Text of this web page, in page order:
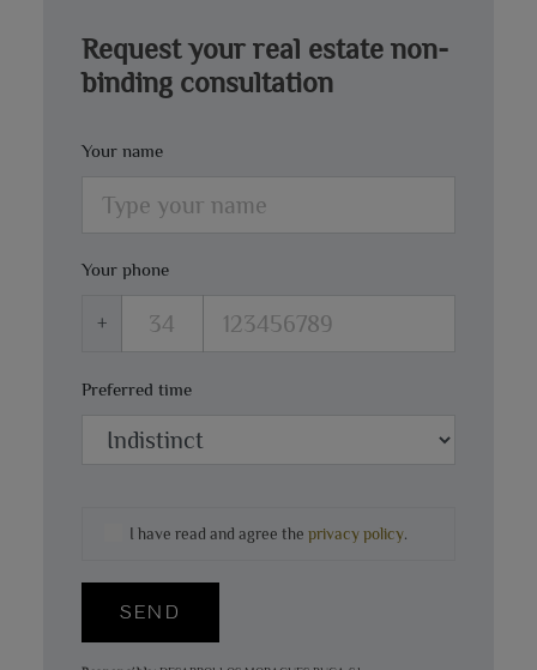
Request your real estate non-
binding consultation
Your name
Your phone
+
Preferred time
I have read and agree theprivacy policy.
SEND